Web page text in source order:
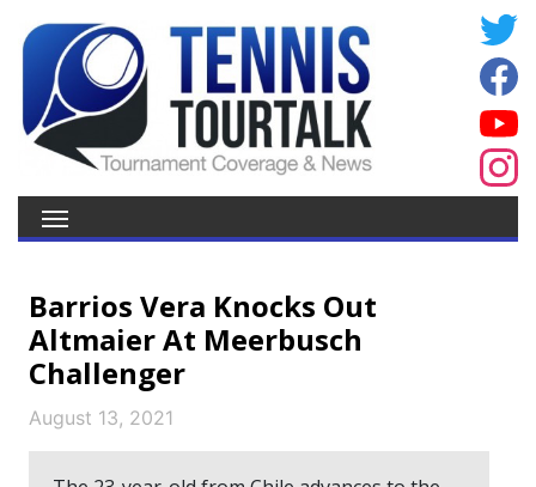
Barrios Vera Knocks Out
Altmaier At Meerbusch
Challenger
August 13, 2021